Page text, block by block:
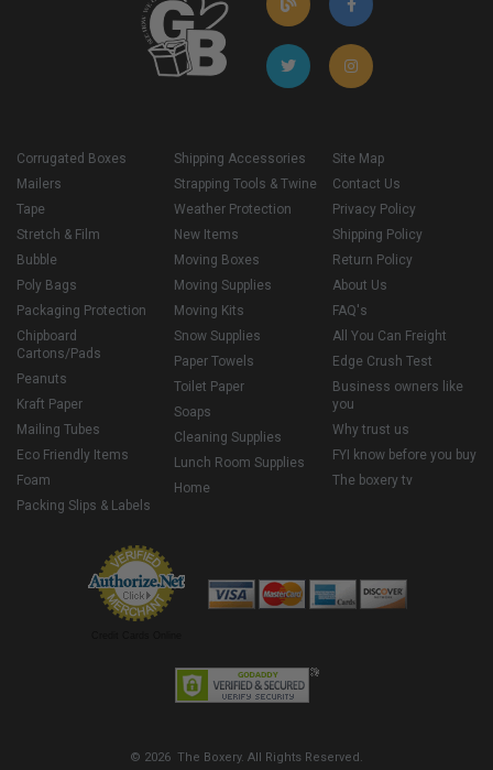
Corrugated Boxes
Mailers
Tape
Stretch & Film
Bubble
Poly Bags
Packaging Protection
Chipboard
Cartons/Pads
Peanuts
Kraft Paper
Mailing Tubes
Eco Friendly Items
Foam
Packing Slips & Labels
Shipping Accessories
Strapping Tools & Twine
Weather Protection
New Items
Moving Boxes
Moving Supplies
Moving Kits
Snow Supplies
Paper Towels
Toilet Paper
Soaps
Cleaning Supplies
Lunch Room Supplies
Home
Site Map
Contact Us
Privacy Policy
Shipping Policy
Return Policy
About Us
FAQ's
All You Can Freight
Edge Crush Test
Business owners like
you
Why trust us
FYI know before you buy
The boxery tv
© 2026 The Boxery. All Rights Reserved.